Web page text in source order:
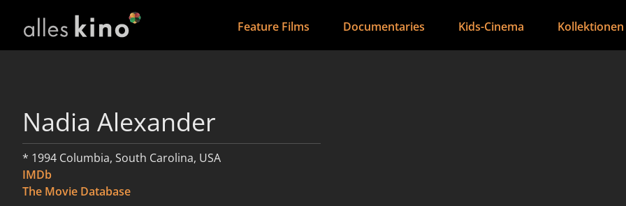
Feature Films Documentaries Kids-Cinema Kollektionen
Nadia Alexander
* 1994 Columbia, South Carolina, USA
IMDb
The Movie Database